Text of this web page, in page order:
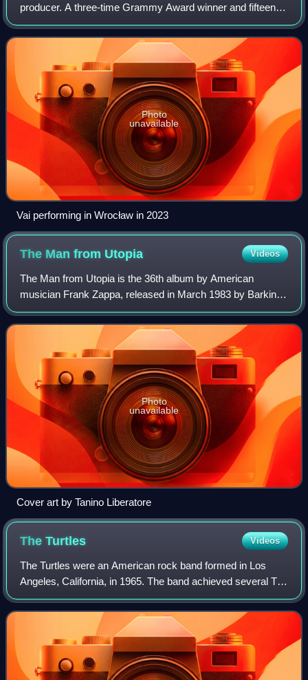
producer. A three-time Grammy Award winner and fifteen-
time nominee, Vai started his music career in 1978 at the
age of eighteen as a transcri
Photo
unavailable
Vai performing in Wrocław in 2023
The Man from Utopia Videos
The Man from Utopia is the 36th album by American
musician Frank Zappa, released in March 1983 by Barking
Pumpkin Records. The album is named after a 1950s song,
written by Donald and Doris Woods, whi
Photo
unavailable
Cover art by Tanino Liberatore
TheTurtles Videos
The Turtles were an American rock band formed in Los
Angeles, California, in 1965. The band achieved several Top
40 hits throughout the latter half of the 1960s, including "It
Ain't Me Babe", "You Bab